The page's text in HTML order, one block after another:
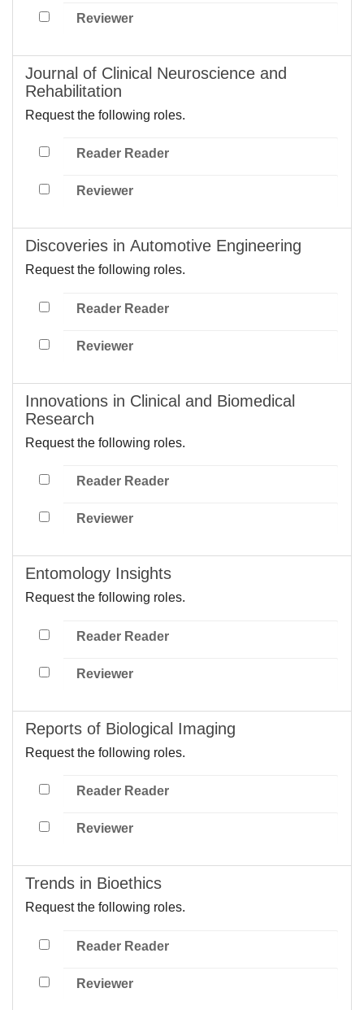
Reviewer
Journal of Clinical Neuroscience and
Rehabilitation
Request the following roles.
Reader Reader
Reviewer
Discoveries in Automotive Engineering
Request the following roles.
Reader Reader
Reviewer
Innovations in Clinical and Biomedical
Research
Request the following roles.
Reader Reader
Reviewer
Entomology Insights
Request the following roles.
Reader Reader
Reviewer
Reports of Biological Imaging
Request the following roles.
Reader Reader
Reviewer
Trends in Bioethics
Request the following roles.
Reader Reader
Reviewer